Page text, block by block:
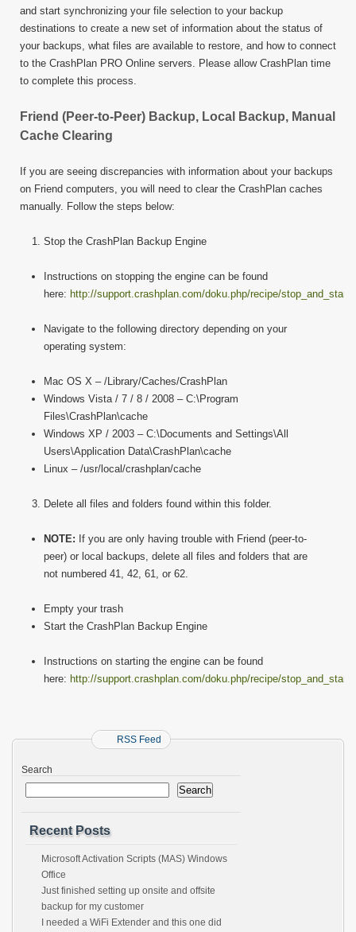
and start synchronizing your file selection to your backup
destinations to create a new set of information about the status of
your backups, what files are available to restore, and how to connect
to the CrashPlan PRO Online servers. Please allow CrashPlan time
to complete this process.
Friend (Peer-to-Peer) Backup, Local Backup, Manual
Cache Clearing
If you are seeing discrepancies with information about your backups
on Friend computers, you will need to clear the CrashPlan caches
manually. Follow the steps below:
Stop the CrashPlan Backup Engine
Instructions on stopping the engine can be found
here: http://support.crashplan.com/doku.php/recipe/
Navigate to the following directory depending on your
operating system:
Mac OS X – /Library/Caches/CrashPlan
Windows Vista / 7 / 8 / 2008 – C:\Program
Files\CrashPlan\cache
Windows XP / 2003 – C:\Documents and Settings\All
Users\Application Data\CrashPlan\cache
Linux – /usr/local/crashplan/cache
Delete all files and folders found within this folder.
NOTE: If you are only having trouble with Friend (peer-to-
peer) or local backups, delete all files and folders that are
not numbered 41, 42, 61, or 62.
Empty your trash
Start the CrashPlan Backup Engine
Instructions on starting the engine can be found
here: http://support.crashplan.com/doku.php/recipe/
RSS Feed
Search
Search
Recent Posts
Microsoft Activation Scripts (MAS) Windows
Office
Just finished setting up onsite and offsite
backup for my customer
I needed a WiFi Extender and this one did